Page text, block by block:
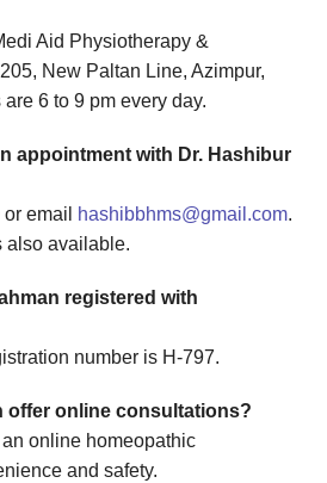
Aid Physiotherapy &
New Paltan Line, Azimpur,
6 to 9 pm every day.
appointment with Dr. Hashibur
email
hashibbhms@gmail.com.
also available.
registered with
number is H-797.
offer online consultations?
online homeopathic
and safety.